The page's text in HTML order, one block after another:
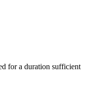
for a duration sufficient